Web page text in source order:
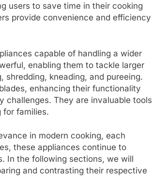
users to save time in their cooking
provide convenience and efficiency
capable of handling a wider
enabling them to tackle larger
kneading, and pureeing.
enhancing their functionality
challenges. They are invaluable tools
for families.
in modern cooking, each
these appliances continue to
In the following sections, we will
and contrasting their respective